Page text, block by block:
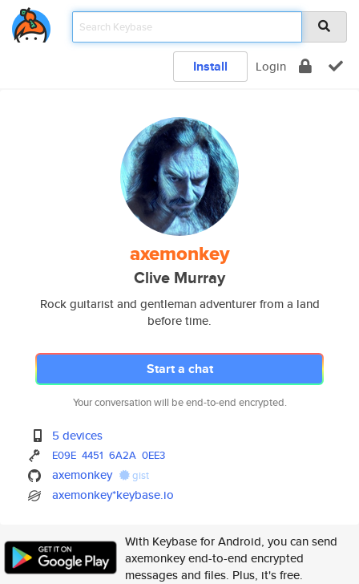
Install Login
axemonkey
Clive Murray
Rock guitarist and gentleman adventurer from a land
before time.
Start a chat
Your conversation will be end-to-end encrypted.
5 devices
E09E 4451 6A2A 0EE3
axemonkey gist
axemonkey*keybase.io
With Keybase for Android, you can send
axemonkey end-to-end encrypted
messages and files. Plus, it's free.